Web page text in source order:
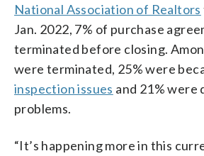
National Association of Realtors
Jan. 2022, 7% of purchase
terminated before closing.
were terminated, 25% were
inspection issues and 21% were
problems.
“It’s happening more in this